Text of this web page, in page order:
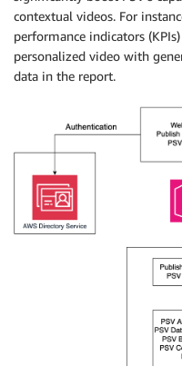
contextual videos. For
performance indicators
personalized video with
data in the report.